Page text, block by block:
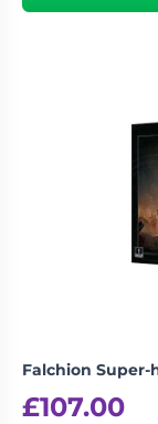
Falchion Super-
£107.00